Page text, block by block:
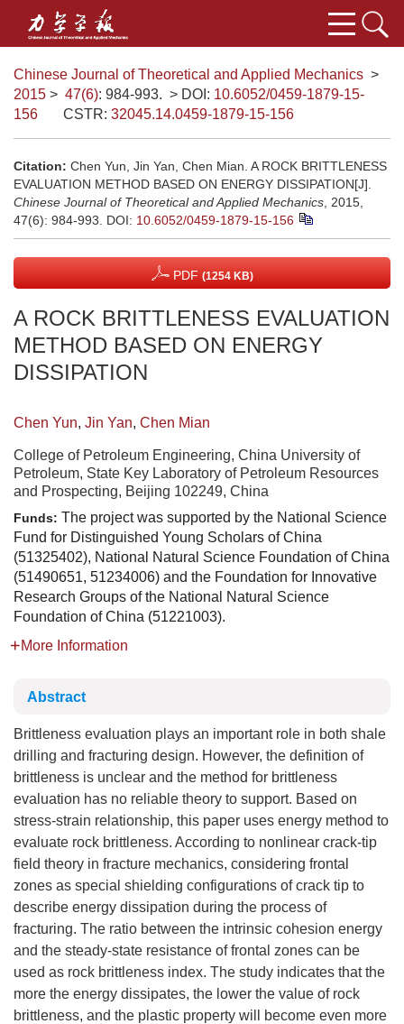
Chinese Journal of Theoretical and Applied Mechanics >
2015 > 47(6): 984-993. > DOI: 10.6052/0459-1879-15-
156
CSTR: 32045.14.0459-1879-15-156
Citation: Chen Yun, Jin Yan, Chen Mian. A ROCK BRITTLENESS
EVALUATION METHOD BASED ON ENERGY DISSIPATION[J].
Chinese Journal of Theoretical and Applied Mechanics , 2015,
47(6): 984-993. DOI: 10.6052/0459-1879-15-156
PDF (1254 KB)
A ROCK BRITTLENESS EVALUATION
METHOD BASED ON ENERGY
DISSIPATION
Chen Yun, Jin Yan, Chen Mian
College of Petroleum Engineering, China University of
Petroleum, State Key Laboratory of Petroleum Resources
and Prospecting, Beijing 102249, China
Funds: The project was supported by the National Science
Fund for Distinguished Young Scholars of China
(51325402), National Natural Science Foundation of China
(51490651, 51234006) and the Foundation for Innovative
Research Groups of the National Natural Science
Foundation of China (51221003).
More Information
Abstract
Brittleness evaluation plays an important role in both shale
drilling and fracturing design. However, the definition of
brittleness is unclear and the method for brittleness
evaluation has no reliable theory to support. Based on
stress-strain relationship, this paper uses energy method to
evaluate rock brittleness. According to nonlinear crack-tip
field theory in fracture mechanics, considering frontal
zones as special shielding configurations of crack tip to
describe energy dissipation during the process of
fracturing. The ratio between the intrinsic cohesion energy
and the steady-state resistance of frontal zones can be
used as rock brittleness index. The study indicates that the
more the energy dissipates, the lower the value of rock
brittleness, and the plastic property will become even more